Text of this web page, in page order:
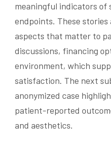
meaningful indicators of
endpoints. These
aspects that matter to
discussions, financing
environment, which
satisfaction. The next
anonymized case
patient-reported
and aesthetics.